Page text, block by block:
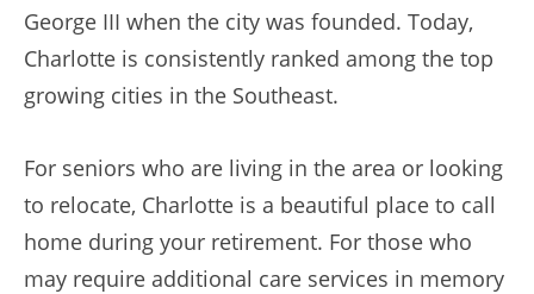
George III when the city was founded. Today,
Charlotte is consistently ranked among the top
growing cities in the Southeast.
For seniors who are living in the area or looking
to relocate, Charlotte is a beautiful place to call
home during your retirement. For those who
may require additional care services in memory